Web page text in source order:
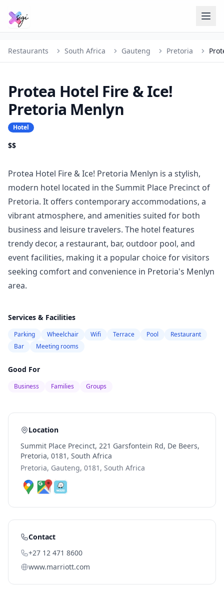
Restaurants South Africa Gauteng Pretoria
Protea Hotel Fire & Ice!
Pretoria Menlyn
Hotel
$$
Protea Hotel Fire & Ice! Pretoria Menlyn is a stylish,
modern hotel located in the Summit Place Precinct of
Pretoria. It offers contemporary accommodations, a
vibrant atmosphere, and amenities suited for both
business and leisure travelers. The hotel features
trendy decor, a restaurant, bar, outdoor pool, and
event facilities, making it a popular choice for visitors
seeking comfort and convenience in Pretoria's Menlyn
area.
Services & Facilities
Parking Wheelchair Wifi Terrace Pool
Restaurant
Bar
Meeting rooms
Good For
Business Families Groups
Location
Summit Place Precinct, 221 Garsfontein Rd, De Beers,
Pretoria, 0181, South Africa
Pretoria, Gauteng, 0181, South Africa
Contact
+27 12 471 8600
www.marriott.com